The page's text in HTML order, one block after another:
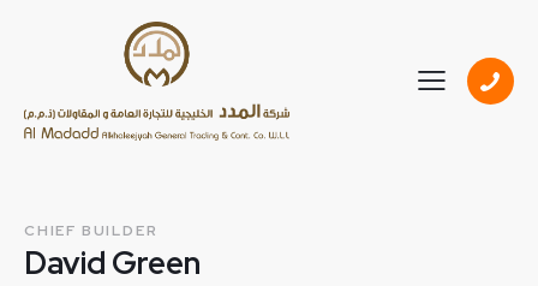
CHIEF BUILDER
David Green